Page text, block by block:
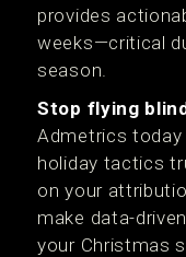
provides
weeks—critical
season.
Stop flying
Admetrics
holiday tactics
on your
make data-
your Christmas